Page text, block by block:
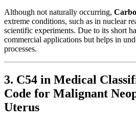
Although not naturally occurring,
extreme conditions, such as in nuclear
scientific experiments. Due to its short
commercial applications but helps in
processes.
3. C54 in Medical
Code for Malignant
Uterus